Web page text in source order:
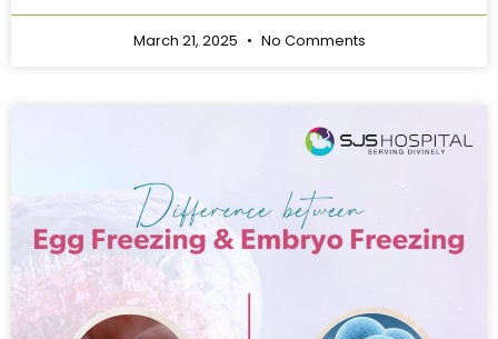
March 21, 2025 No Comments